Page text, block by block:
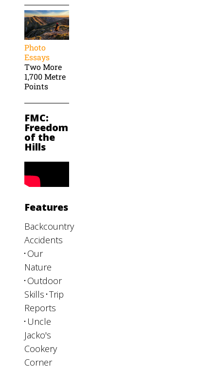
Photo
Essays
Two More
1,700 Metre
Points
FMC:
Freedom
of the
Hills
Features
Backcountry
Accidents
Our
Nature
Outdoor
Skills Trip
Reports
Uncle
Jacko's
Cookery
Corner